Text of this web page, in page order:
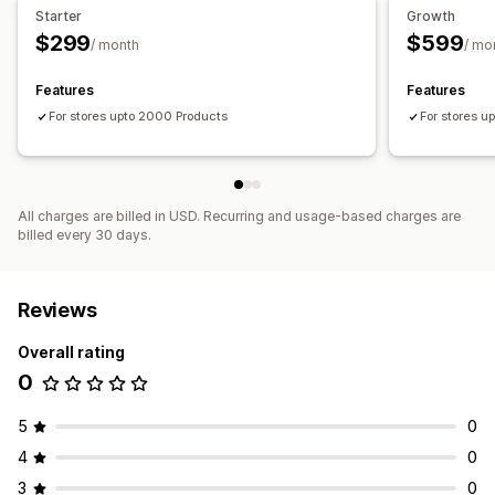
Performance analytics
Performance tracking
Starter
$299/ month
Features
For stores upto 2000 Products
Growth
$599/
Features
For stores
All charges are billed in USD. Recurring and usage-based charges are
billed every 30 days.
Reviews
Overall rating
0
5
0
4
0
3
0